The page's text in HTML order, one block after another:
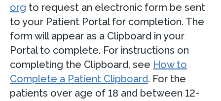
org to request an electronic form be sent
to your Patient Portal for completion. The
form will appear as a Clipboard in your
Portal to complete. For instructions on
completing the Clipboard, see How to
Complete a Patient Clipboard. For the
patients over age of 18 and between 12-